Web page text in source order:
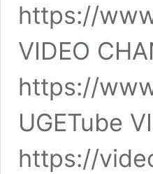
https://
VIDEO
https://
UGETube
https://